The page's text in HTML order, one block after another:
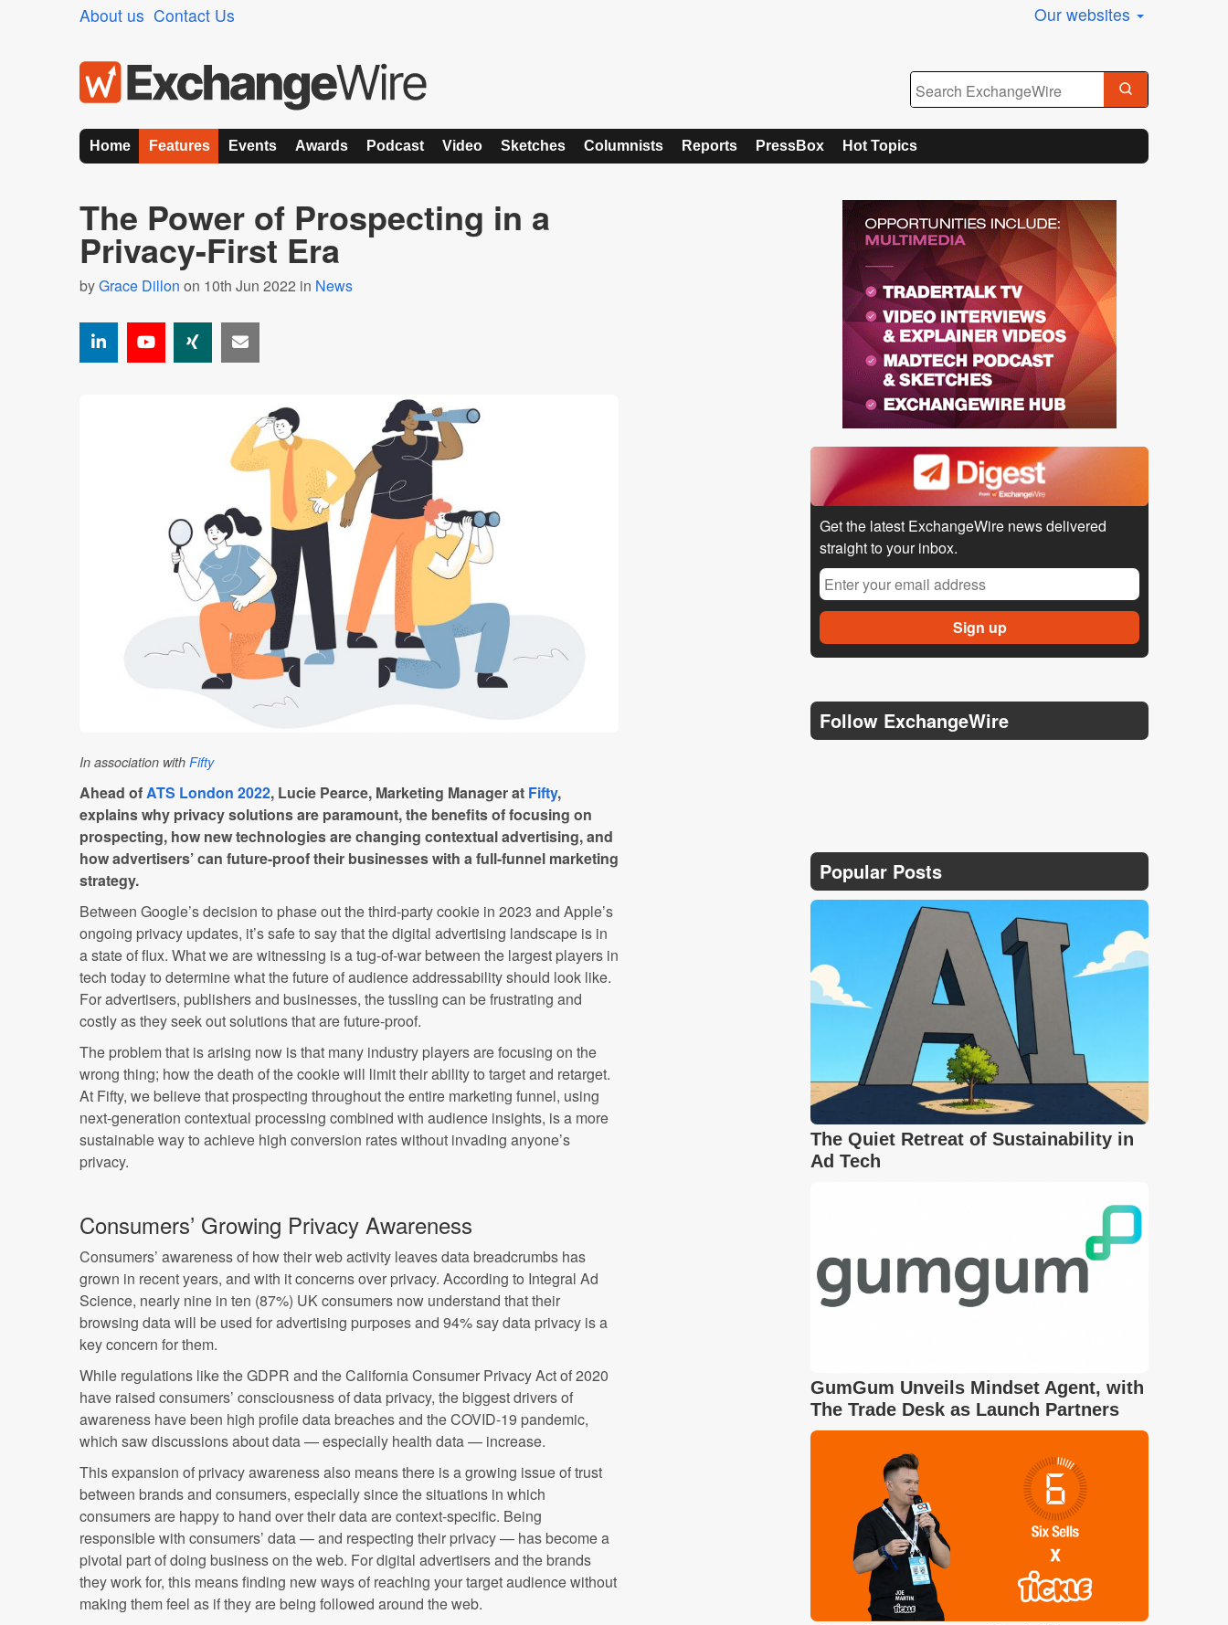
About us Contact Us Our websites
Home Features Events Awards Podcast Video Sketches Columnists Reports PressBox Hot Topics
The Power of Prospecting in a
Privacy-First Era
byGrace Dillon on 10th Jun 2022 in News
In association with Fifty
Ahead ofATS London 2022, Lucie Pearce, Marketing Manager at Fifty,
explains why privacy solutions are paramount, the benefits of focusing on
prospecting, how new technologies are changing contextual advertising, and
how advertisers’ can future-proof their businesses with a full-funnel marketing
strategy.
Between Google’s decision to phase out the third-party cookie in 2023 and Apple’s
ongoing privacy updates, it’s safe to say that the digital advertising landscape is in
a state of flux. What we are witnessing is a tug-of-war between the largest players in
tech today to determine what the future of audience addressability should look like.
For advertisers, publishers and businesses, the tussling can be frustrating and
costly as they seek out solutions that are future-proof.
The problem that is arising now is that many industry players are focusing on the
wrong thing; how the death of the cookie will limit their ability to target and retarget.
At Fifty, we believe that prospecting throughout the entire marketing funnel, using
next-generation contextual processing combined with audience insights, is a more
sustainable way to achieve high conversion rates without invading anyone’s
privacy.
Consumers’ Growing Privacy Awareness
Consumers’ awareness of how their web activity leaves data breadcrumbs has
grown in recent years, and with it concerns over privacy. According to Integral Ad
Science, nearly nine in ten (87%) UK consumers now understand that their
browsing data will be used for advertising purposes and 94% say data privacy is a
key concern for them.
While regulations like the GDPR and the California Consumer Privacy Act of 2020
have raised consumers’ consciousness of data privacy, the biggest drivers of
awareness have been high profile data breaches and the COVID-19 pandemic,
which saw discussions about data — especially health data — increase.
This expansion of privacy awareness also means there is a growing issue of trust
between brands and consumers, especially since the situations in which
consumers are happy to hand over their data are context-specific. Being
responsible with consumers’ data — and respecting their privacy — has become a
pivotal part of doing business on the web. For digital advertisers and the brands
they work for, this means finding new ways of reaching your target audience without
making them feel as if they are being followed around the web.
Get the latest ExchangeWire news delivered
straight to your inbox.
Follow ExchangeWire
Popular Posts
The Quiet Retreat of Sustainability in
Ad Tech
GumGum Unveils Mindset Agent, with
The Trade Desk as Launch Partners